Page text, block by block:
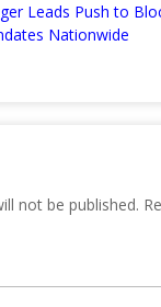
Leads Push to
Nationwide
not be published.